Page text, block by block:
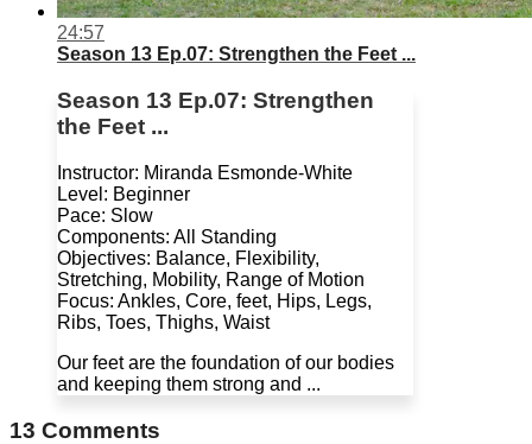
24:57
Season 13 Ep.07: Strengthen the Feet ...
Season 13 Ep.07: Strengthen
the Feet ...
Instructor: Miranda Esmonde-White
Level: Beginner
Pace: Slow
Components: All Standing
Objectives: Balance, Flexibility,
Stretching, Mobility, Range of Motion
Focus: Ankles, Core, feet, Hips, Legs,
Ribs, Toes, Thighs, Waist
Our feet are the foundation of our bodies
and keeping them strong and ...
13 Comments